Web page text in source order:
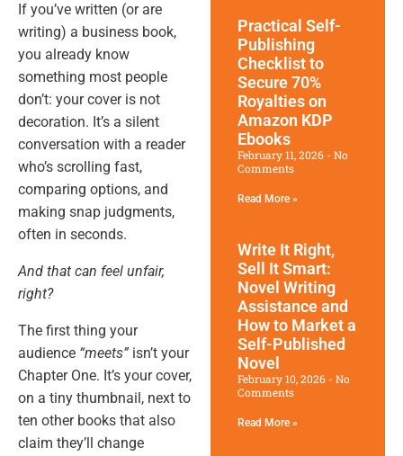
If you’ve written (or are
writing) a business book,
you already know
something most people
don’t: your cover is not
decoration. It’s a silent
conversation with a reader
who’s scrolling fast,
comparing options, and
making snap judgments,
often in seconds.
And that can feel unfair,
right?
The first thing your
audience “meets” isn’t your
Chapter One. It’s your cover,
on a tiny thumbnail, next to
ten other books that also
claim they’ll change
Practical Self-
Publishing
Checklist to
Secure 70%
Royalties on
Amazon KDP
Ebooks
February 11, 2026
No
Comments
Read More »
Write It Right,
Sell It Smart:
Novel Writing
Assistance and
How to Market a
Self-Published
Novel
February 10, 2026
No
Comments
Read More »